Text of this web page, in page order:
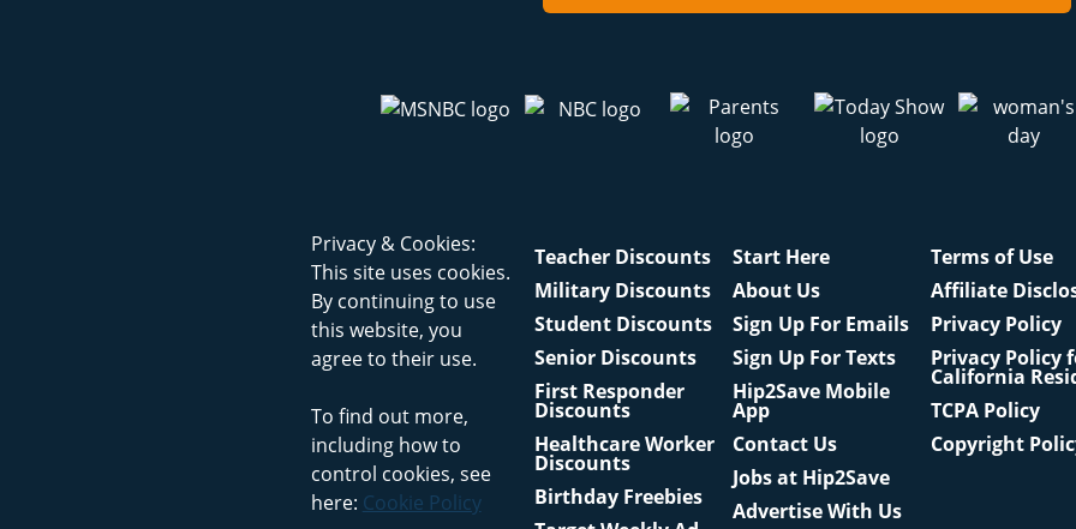
Privacy & Cookies:
This site uses cookies.
By continuing to use
this website, you
agree to their use.
To find out more,
including how to
control cookies, see
here: Cookie Policy
Teacher Discounts
Military Discounts
Student Discounts
Senior Discounts
First Responder
Discounts
Healthcare Worker
Discounts
Birthday Freebies
Start Here
About Us
Sign Up For Emails
Sign Up For Texts
Hip2Save Mobile
App
Contact Us
Jobs at Hip2Save
Advertise With Us
Terms of Use
Affiliate
Privacy Policy
Privacy Policy
California
TCPA Policy
Copyright